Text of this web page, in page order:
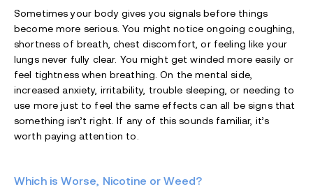
Sometimes your body gives you signals before things
become more serious. You might notice ongoing coughing,
shortness of breath, chest discomfort, or feeling like your
lungs never fully clear. You might get winded more easily or
feel tightness when breathing. On the mental side,
increased anxiety, irritability, trouble sleeping, or needing to
use more just to feel the same effects can all be signs that
something isn’t right. If any of this sounds familiar, it’s
worth paying attention to.
Which is Worse, Nicotine or Weed?